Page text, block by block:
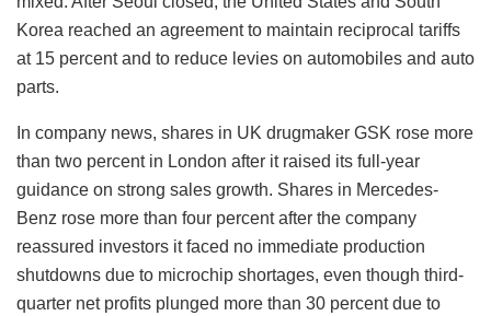
Korea reached an agreement to maintain reciprocal tariffs
at 15 percent and to reduce levies on automobiles and auto
parts.
In company news, shares in UK drugmaker GSK rose more
than two percent in London after it raised its full-year
guidance on strong sales growth. Shares in Mercedes-
Benz rose more than four percent after the company
reassured investors it faced no immediate production
shutdowns due to microchip shortages, even though third-
quarter net profits plunged more than 30 percent due to